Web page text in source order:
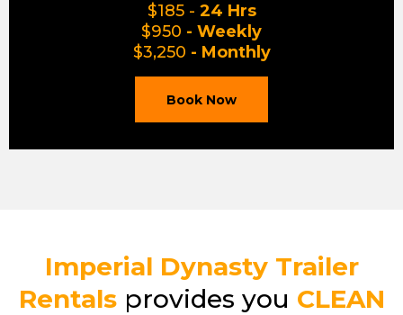
$185 - 24 Hrs
$950 - Weekly
$3,250 - Monthly
Book Now
Imperial Dynasty Trailer
Rentals provides you CLEAN